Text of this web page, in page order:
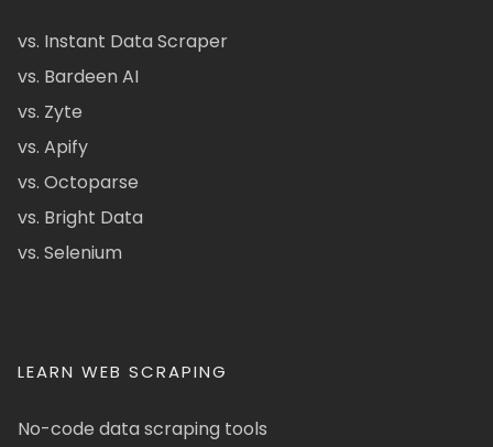
vs. Instant Data Scraper
vs. Bardeen AI
vs. Zyte
vs. Apify
vs. Octoparse
vs. Bright Data
vs. Selenium
LEARN WEB SCRAPING
No-code data scraping tools